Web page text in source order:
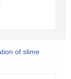
of slime